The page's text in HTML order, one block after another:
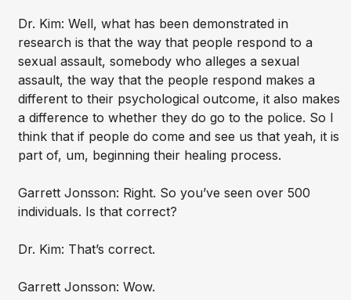
Dr. Kim: Well, what has been demonstrated in
research is that the way that people respond to a
sexual assault, somebody who alleges a sexual
assault, the way that the people respond makes a
different to their psychological outcome, it also makes
a difference to whether they do go to the police. So I
think that if people do come and see us that yeah, it is
part of, um, beginning their healing process.
Garrett Jonsson: Right. So you’ve seen over 500
individuals. Is that correct?
Dr. Kim: That’s correct.
Garrett Jonsson: Wow.